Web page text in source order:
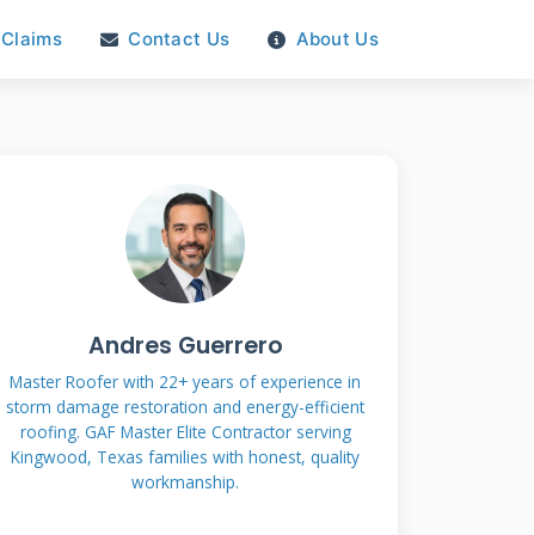
Claims Contact Us About Us
Andres Guerrero
Master Roofer with 22+ years of experience in
storm damage restoration and energy-efficient
roofing. GAF Master Elite Contractor serving
Kingwood, Texas families with honest, quality
workmanship.